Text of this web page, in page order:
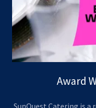
Award